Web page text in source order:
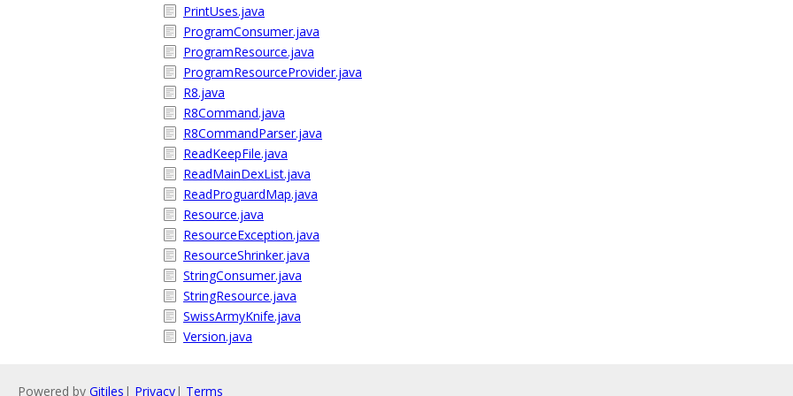
PrintUses.java
ProgramConsumer.java
ProgramResource.java
ProgramResourceProvider.java
R8.java
R8Command.java
R8CommandParser.java
ReadKeepFile.java
ReadMainDexList.java
ReadProguardMap.java
Resource.java
ResourceException.java
ResourceShrinker.java
StringConsumer.java
StringResource.java
SwissArmyKnife.java
Version.java
Powered by Gitiles | Privacy| Terms